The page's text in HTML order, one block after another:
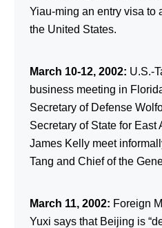
Yiau-ming an entry visa to
the United States.
March 10-12, 2002: U.S.-
business meeting in
Secretary of Defense
Secretary of State for East
James Kelly meet
Tang and Chief of the
March 11, 2002: Foreign
Yuxi says that Beijing is